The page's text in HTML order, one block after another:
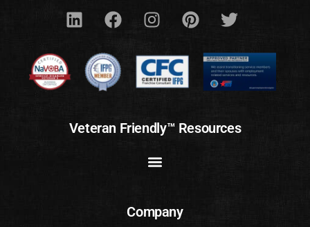
Veteran Friendly™ Resources
Company